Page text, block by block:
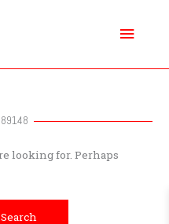
looking for. Perhaps